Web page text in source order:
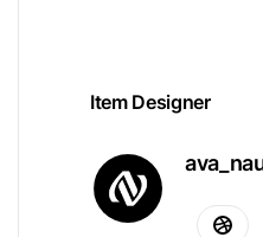
Item Designer